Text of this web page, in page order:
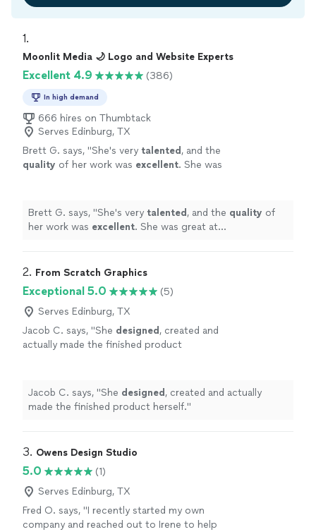
1.
Moonlit Media 🌙 Logo and Website Experts
Excellent 4.9 (386)
In high demand
666 hires on Thumbtack
Serves Edinburg, TX
Brett G. says, "She's very talented , and the
quality of her work was excellent. She was
with her again. Go see for yourself, you won't
be disappointed! Brett
See more
Brett G. says, "She's very talented , and the quality of
her work was excellent. She was great at
2. From Scratch Graphics
Exceptional 5.0
(5)
Serves Edinburg, TX
Jacob C. says, "She designed , created and
actually made the finished product
Jacob C. says, "She designed , created and actually
made the finished product herself."
3. Owens Design Studio
5.0
(1)
Serves Edinburg, TX
Fred O. says, "I recently started my own
company and reached out to Irene to help